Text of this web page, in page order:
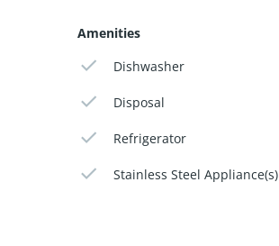
Amenities
Dishwasher
Disposal
Refrigerator
Stainless Steel Appliance(s)